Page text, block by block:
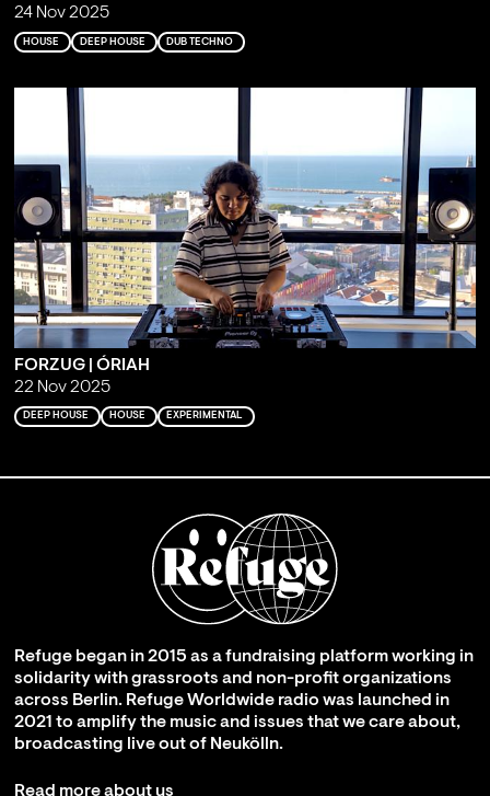
24 Nov 2025
HOUSE DEEP HOUSE DUB TECHNO
FORZUG | ÓRIAH
22 Nov 2025
DEEP HOUSE HOUSE EXPERIMENTAL
Refuge began in 2015 as a fundraising platform working in
solidarity with grassroots and non-profit organizations
across Berlin. Refuge Worldwide radio was launched in
2021 to amplify the music and issues that we care about,
broadcasting live out of Neukölln.
Read more about us